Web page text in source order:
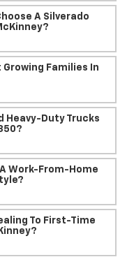
A Silverado
Growing Families In
Heavy-Duty Trucks
Work-From-Home
To First-Time